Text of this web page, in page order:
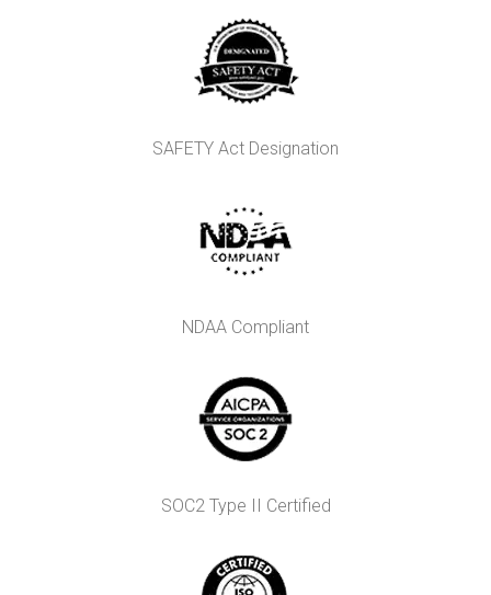
SAFETY Act Designation
NDAA Compliant
SOC2 Type II Certified